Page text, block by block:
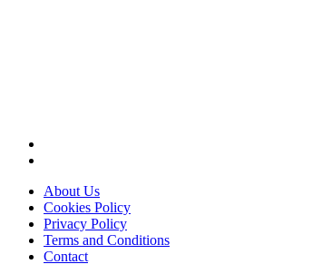
About Us
Cookies Policy
Privacy Policy
Terms and Conditions
Contact